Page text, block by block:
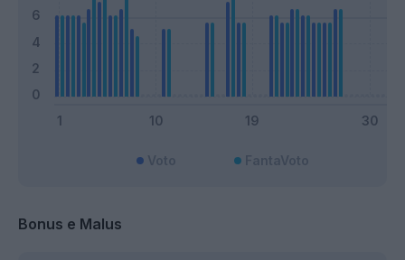
Bonus e Malus